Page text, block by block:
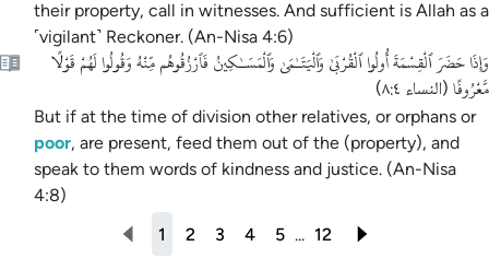
their property, call in witnesses. And sufficient is Allah as a
˹vigilant˺ Reckoner. (An-Nisa 4:6)
وَإِذَا حَضَرَ ٱلْقِسْمَةَ أُولُوا ٱلْقُرْبَىٰ وَٱلْيَتَـٰمَىٰ وَٱلْمَسَـٰكِينُ فَٱرْزُقُوهُم مِّنْهُ وَقُولُوا لَهُمْ قَوْلًا
مَّعْرُوفًا(النساء ٨:٤ )
But if at the time of division other relatives, or orphans or
poor, are present, feed them out of the (property), and
speak to them words of kindness and justice. (An-Nisa
4:8)
1
2 3 4 5 ... 12